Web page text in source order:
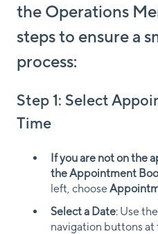
the Operations
steps to ensure a
process:
Step 1: Select
Time
If you are not on the
the Appointment
left, choose
Select a Date: Use
navigation buttons